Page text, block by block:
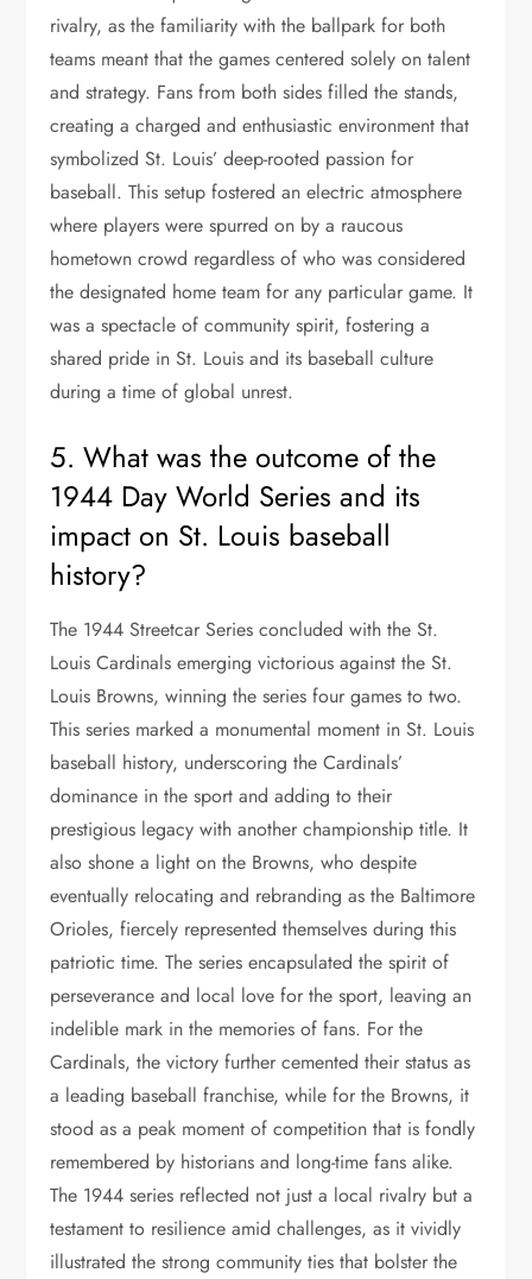
rivalry, as the familiarity with the ballpark for both
teams meant that the games centered solely on talent
and strategy. Fans from both sides filled the stands,
creating a charged and enthusiastic environment that
symbolized St. Louis’ deep-rooted passion for
baseball. This setup fostered an electric atmosphere
where players were spurred on by a raucous
hometown crowd regardless of who was considered
the designated home team for any particular game. It
was a spectacle of community spirit, fostering a
shared pride in St. Louis and its baseball culture
during a time of global unrest.
5. What was the outcome of the
1944 Day World Series and its
impact on St. Louis baseball
history?
The 1944 Streetcar Series concluded with the St.
Louis Cardinals emerging victorious against the St.
Louis Browns, winning the series four games to two.
This series marked a monumental moment in St. Louis
baseball history, underscoring the Cardinals’
dominance in the sport and adding to their
prestigious legacy with another championship title. It
also shone a light on the Browns, who despite
eventually relocating and rebranding as the Baltimore
Orioles, fiercely represented themselves during this
patriotic time. The series encapsulated the spirit of
perseverance and local love for the sport, leaving an
indelible mark in the memories of fans. For the
Cardinals, the victory further cemented their status as
a leading baseball franchise, while for the Browns, it
stood as a peak moment of competition that is fondly
remembered by historians and long-time fans alike.
The 1944 series reflected not just a local rivalry but a
testament to resilience amid challenges, as it vividly
illustrated the strong community ties that bolster the